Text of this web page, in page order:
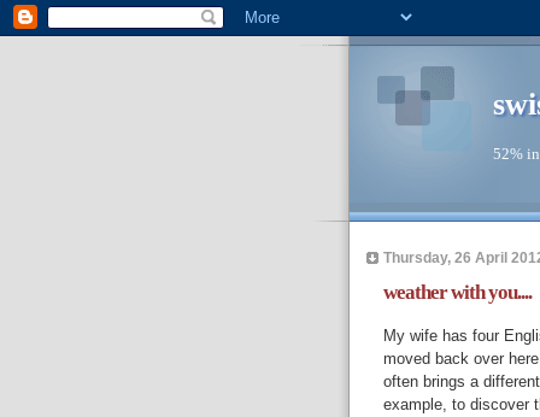
52%
Thursday, 26 April
weather with you....
My wife has four
moved back over
often brings a
example, to discover